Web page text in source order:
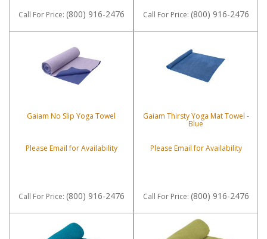
Call For Price: (800) 916-2476 Call For Price: (800) 916-2476
Gaiam No Slip Yoga Towel
Please Email for Availability
Call For Price: (800) 916-2476
Gaiam Thirsty Yoga Mat Towel -
Blue
Please Email for Availability
Call For Price: (800) 916-2476